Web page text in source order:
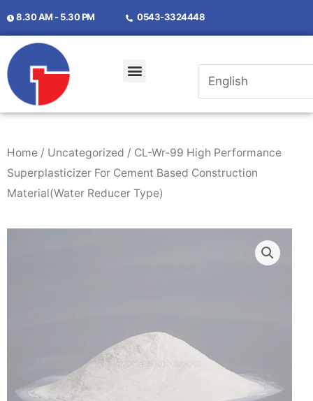
8.30 AM - 5.30 PM 0543-3324448
Home / Uncategorized / CL-Wr-99 High Performance
Superplasticizer For Cement Based Construction
Material(Water Reducer Type)